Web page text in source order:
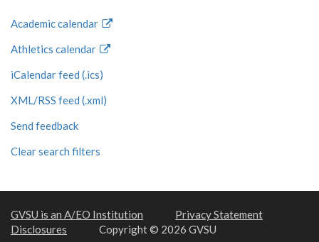
Academic calendar
Athletics calendar
iCalendar feed (.ics)
XML/RSS feed (.xml)
Send feedback
Clear search filters
GVSU is an A/EO Institution
Privacy Statement
Disclosures
Copyright © 2026 GVSU